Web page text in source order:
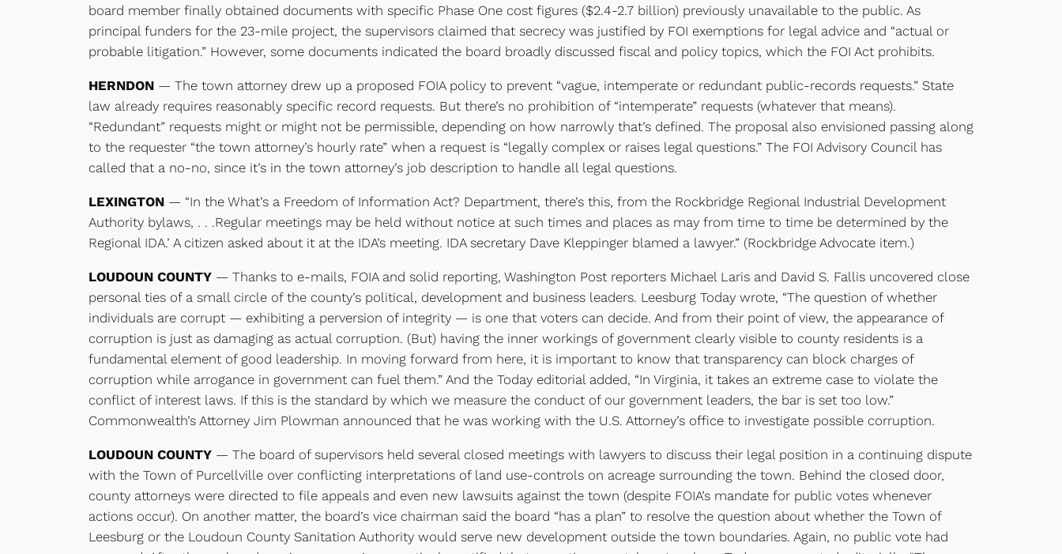
board member finally obtained documents with specific Phase One cost figures ($2.4-2.7 billion) previously unavailable to the public. As
principal funders for the 23-mile project, the supervisors claimed that secrecy was justified by FOI exemptions for legal advice and “actual or
probable litigation.” However, some documents indicated the board broadly discussed fiscal and policy topics, which the FOI Act prohibits.
HERNDON — The town attorney drew up a proposed FOIA policy to prevent “vague, intemperate or redundant public-records requests.” State
law already requires reasonably specific record requests. But there’s no prohibition of “intemperate” requests (whatever that means).
“Redundant” requests might or might not be permissible, depending on how narrowly that’s defined. The proposal also envisioned passing along
to the requester “the town attorney’s hourly rate” when a request is “legally complex or raises legal questions.” The FOI Advisory Council has
called that a no-no, since it’s in the town attorney’s job description to handle all legal questions.
LEXINGTON — “In the What’s a Freedom of Information Act? Department, there’s this, from the Rockbridge Regional Industrial Development
Authority bylaws, . . .Regular meetings may be held without notice at such times and places as may from time to time be determined by the
Regional IDA.’ A citizen asked about it at the IDA’s meeting. IDA secretary Dave Kleppinger blamed a lawyer.” (Rockbridge Advocate item.)
LOUDOUN COUNTY — Thanks to e-mails, FOIA and solid reporting, Washington Post reporters Michael Laris and David S. Fallis uncovered close
personal ties of a small circle of the county’s political, development and business leaders. Leesburg Today wrote, “The question of whether
individuals are corrupt — exhibiting a perversion of integrity — is one that voters can decide. And from their point of view, the appearance of
corruption is just as damaging as actual corruption. (But) having the inner workings of government clearly visible to county residents is a
fundamental element of good leadership. In moving forward from here, it is important to know that transparency can block charges of
corruption while arrogance in government can fuel them.” And the Today editorial added, “In Virginia, it takes an extreme case to violate the
conflict of interest laws. If this is the standard by which we measure the conduct of our government leaders, the bar is set too low.”
Commonwealth’s Attorney Jim Plowman announced that he was working with the U.S. Attorney’s office to investigate possible corruption.
LOUDOUN COUNTY — The board of supervisors held several closed meetings with lawyers to discuss their legal position in a continuing dispute
with the Town of Purcellville over conflicting interpretations of land use-controls on acreage surrounding the town. Behind the closed door,
county attorneys were directed to file appeals and even new lawsuits against the town (despite FOIA’s mandate for public votes whenever
actions occur). On another matter, the board’s vice chairman said the board “has a plan” to resolve the question about whether the Town of
Leesburg or the Loudoun County Sanitation Authority would serve new development outside the town boundaries. Again, no public vote had